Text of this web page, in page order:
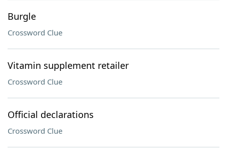
Burgle
Crossword Clue
Vitamin supplement retailer
Crossword Clue
Official declarations
Crossword Clue